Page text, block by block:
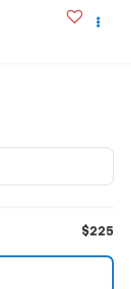
$225